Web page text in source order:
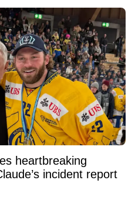
heartbreaking
incident report